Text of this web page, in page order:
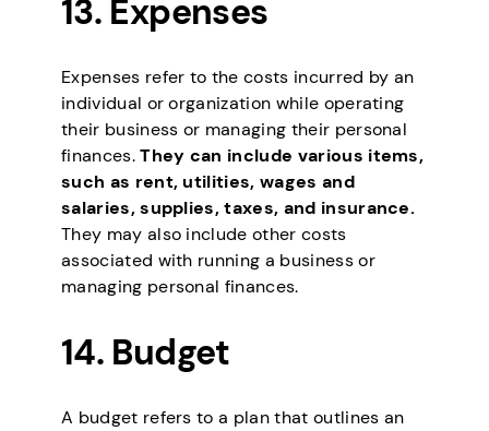
13. Expenses
Expenses refer to the costs incurred by an
individual or organization while operating
their business or managing their personal
finances.They can include various items,
such as rent, utilities, wages and
salaries, supplies, taxes, and insurance.
They may also include other costs
associated with running a business or
managing personal finances.
14. Budget
A budget refers to a plan that outlines an